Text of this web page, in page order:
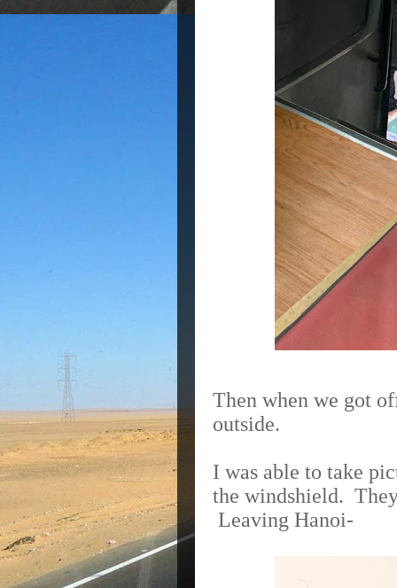
Then when we got
outside.
I was able to take
the windshield.
Leaving Hanoi-